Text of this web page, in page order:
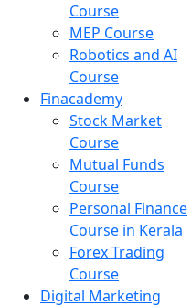
Course
MEP Course
Robotics and AI
Course
Finacademy
Stock Market
Course
Mutual Funds
Course
Personal Finance
Course in Kerala
Forex Trading
Course
Digital Marketing